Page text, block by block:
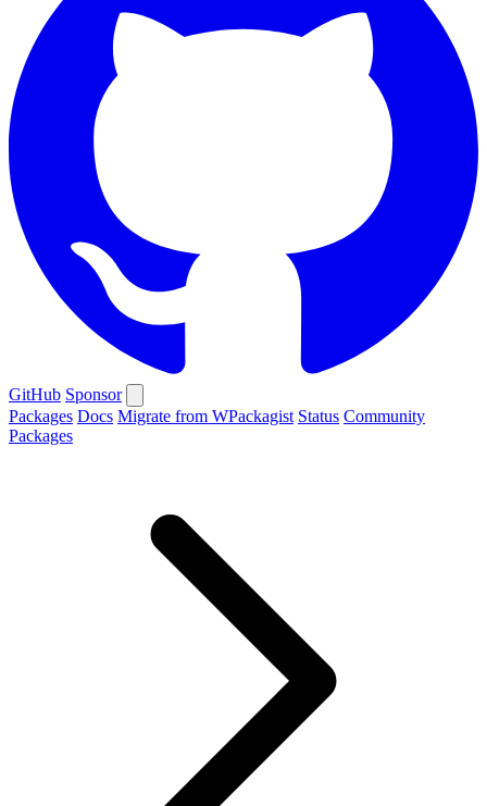
GitHub Sponsor
Packages Docs Migrate from WPackagist Status Community
Packages